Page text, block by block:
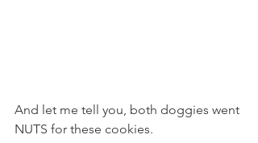
And let me tell you, both doggies went
NUTS for these cookies.